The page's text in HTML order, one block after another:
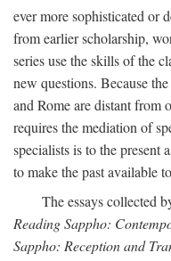
ever more sophisticated or
from earlier scholarship,
series use the skills of the
new questions. Because
and Rome are distant from
requires the mediation of
specialists is to the present
to make the past available
The essays collected
Reading Sappho:
Sappho: Reception and